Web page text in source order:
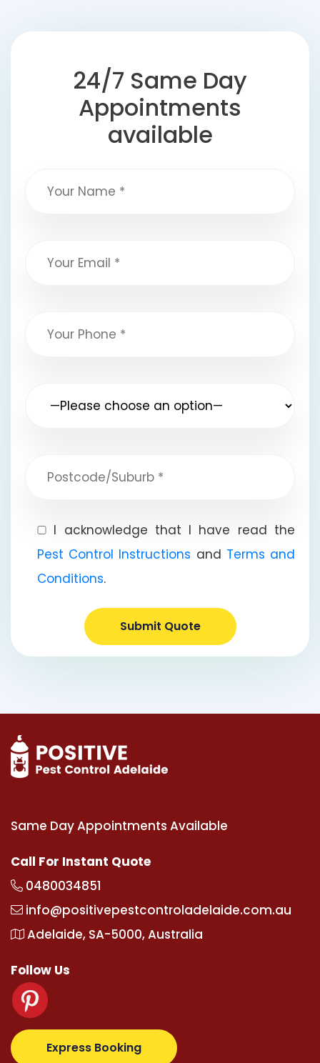
24/7 Same Day
Appointments
available
I acknowledge that I have read the
Pest Control Instructions and Terms and
Conditions.
Submit Quote
Same Day Appointments Available
Call For Instant Quote
0480034851
info@positivepestcontroladelaide.com.au
Adelaide, SA-5000, Australia
Follow Us
Express Booking
tr/ tipobetm.com